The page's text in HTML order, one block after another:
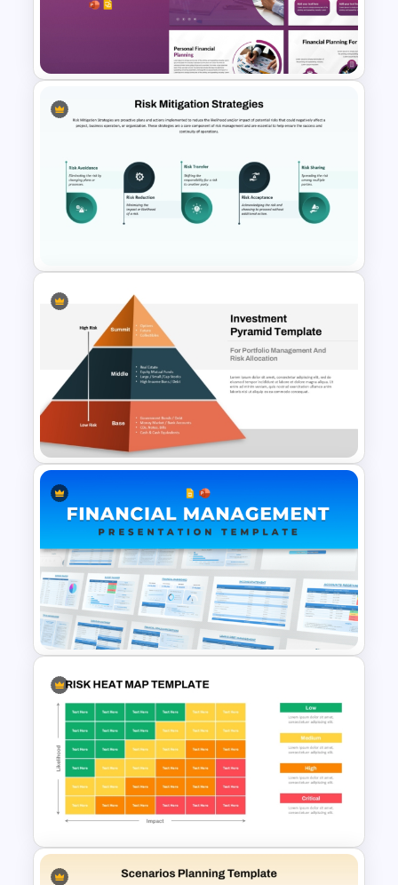
Risk Assessment Matrix
PowerPoint Templates
Financial Planning
Risk Mitigation Strategies PPT
and Google Slides Template
Multi-Level Investment
Pyramid Template
Financial Management
Presentation Templates for
PowerPoint and Google Slides